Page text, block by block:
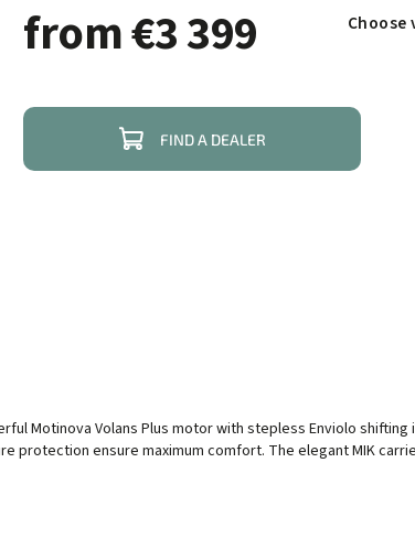
from€3 399
FIND A DEALER
Motinova Volans Plus motor with stepless Enviolo
ensure maximum comfort. The elegant MIK